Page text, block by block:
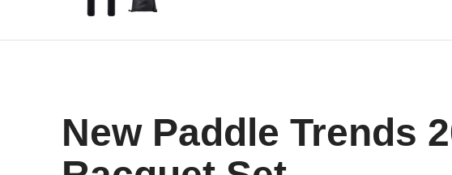
New Paddle Trends